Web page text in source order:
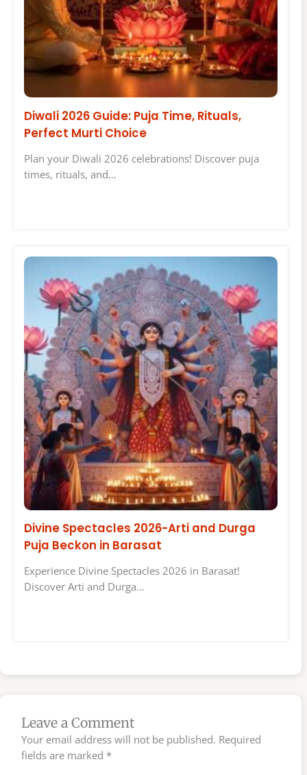
Diwali 2026 Guide: Puja Time, Rituals,
Perfect Murti Choice
Plan your Diwali 2026 celebrations! Discover puja
times, rituals, and…
Divine Spectacles 2026-Arti and Durga
Puja Beckon in Barasat
Experience Divine Spectacles 2026 in Barasat!
Discover Arti and Durga…
Leave a Comment
Your email address will not be published. Required
fields are marked *